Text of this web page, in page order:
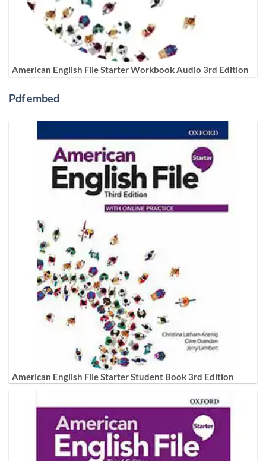
American English File Starter Workbook Audio 3rd Edition
Pdf embed
American English File Starter Student Book 3rd Edition